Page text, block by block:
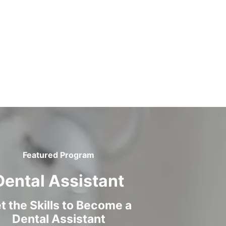
Featured Program
Assistant
the Skills to Become a
Dental Assistant